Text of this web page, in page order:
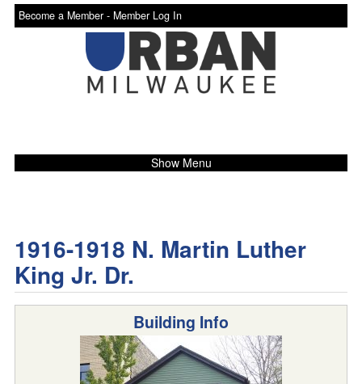
Become a Member - Member Log In
Show Menu
1916-1918 N. Martin Luther
King Jr. Dr.
Building Info